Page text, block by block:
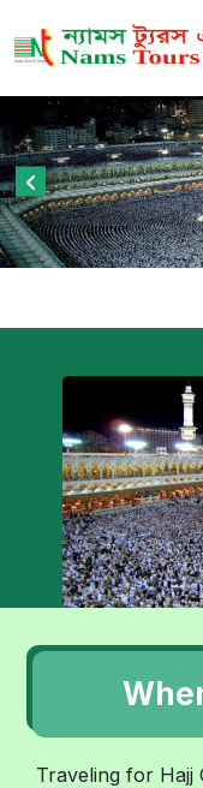
Traveling for Hajj